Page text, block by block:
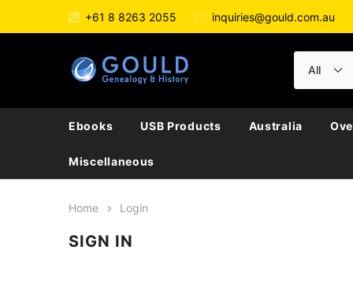
+61 8 8263 2055 inquiries@gould.com.au
Ebooks USB Products Australia
Miscellaneous
Home Login
SIGN IN